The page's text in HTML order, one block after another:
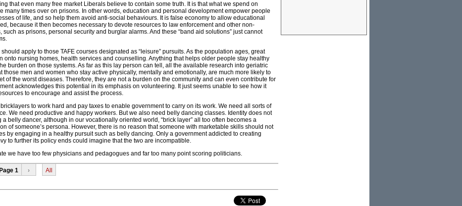
that even many free market Liberals believe to contain some truth. It is that what we spend on
many times over on prisons. In other words, education and personal development empower people
of life, and so help them avoid anti-social behaviours. It is false economy to allow educational
because it then becomes necessary to devote resources to law enforcement and other non-
such as prisons, personal security and burglar alarms. And these “band aid solutions” just cannot
apply to those TAFE courses designated as “leisure” pursuits. As the population ages, great
onto nursing homes, health services and counselling. Anything that helps older people stay healthy
burden on those systems. As far as this lay person can tell, all the available research into geriatric
those men and women who stay active physically, mentally and emotionally, are much more likely to
of the worst diseases. Therefore, they are not a burden on the community and can even contribute for
acknowledges this potential in its emphasis on volunteering. It just seems unable to see how it
to encourage and assist the process.
to work hard and pay taxes to enable government to carry on its work. We need all sorts of
We need productive and happy workers. But we also need belly dancing classes. Identity does not
a belly dancer, although in our vocationally oriented world, “brick layer” all too often becomes a
of someone’s persona. However, there is no reason that someone with marketable skills should not
by engaging in a healthy pursuit such as belly dancing. Only a government addicted to creating
to further its policy ends could imagine that the two are incompatible.
we have too few physicians and pedagogues and far too many point scoring politicians.
1 › All